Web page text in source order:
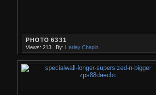
PHOTO 6331
Views: 213 By: Harley Chapin